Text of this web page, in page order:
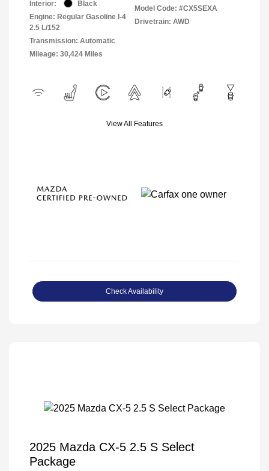
Interior:
Black
Engine: Regular Gasoline I-4
2.5 L/152
Transmission: Automatic
Mileage: 30,424 Miles
Model Code: #CX5SEXA
Drivetrain: AWD
View All Features
Check Availability
2025 Mazda CX-5 2.5 S Select
Package